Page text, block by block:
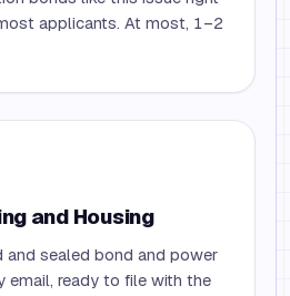
applicants. At most, 1–2
and Housing
and sealed bond and power
email, ready to file with the